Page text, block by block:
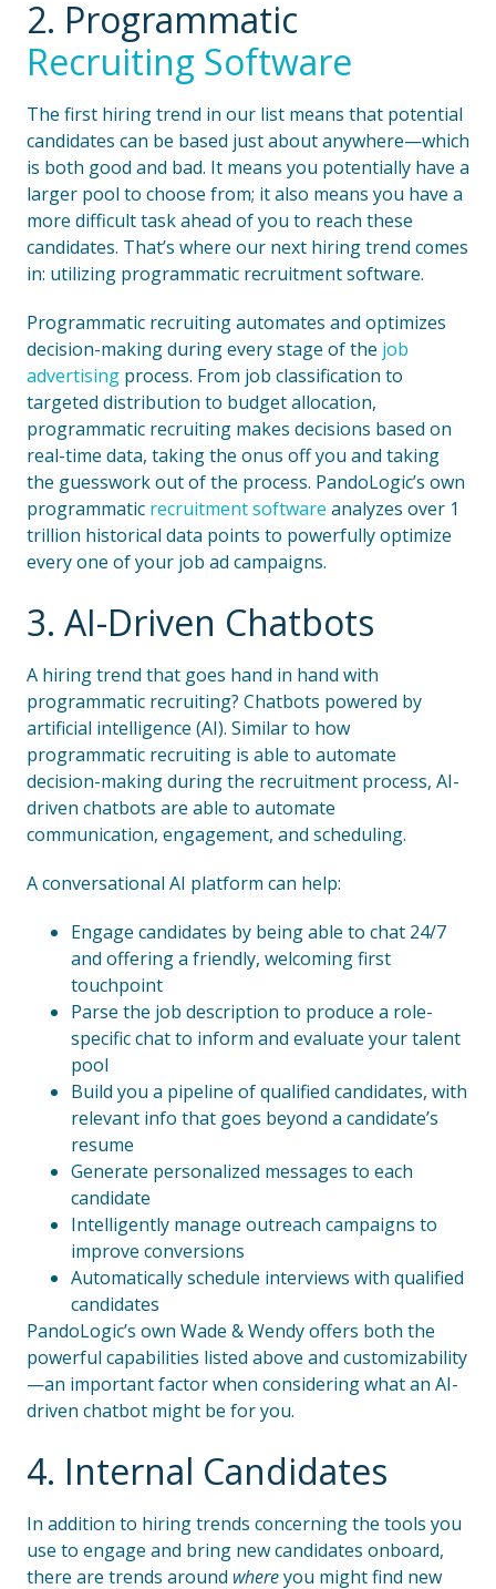
2. Programmatic
Recruiting Software
The first hiring trend in our list means that potential
candidates can be based just about anywhere—which
is both good and bad. It means you potentially have a
larger pool to choose from; it also means you have a
more difficult task ahead of you to reach these
candidates. That’s where our next hiring trend comes
in: utilizing programmatic recruitment software.
Programmatic recruiting automates and optimizes
decision-making during every stage of the job
advertising process. From job classification to
targeted distribution to budget allocation,
programmatic recruiting makes decisions based on
real-time data, taking the onus off you and taking
the guesswork out of the process. PandoLogic’s own
programmatic recruitment software analyzes over 1
trillion historical data points to powerfully optimize
every one of your job ad campaigns.
3. AI-Driven Chatbots
A hiring trend that goes hand in hand with
programmatic recruiting? Chatbots powered by
artificial intelligence (AI). Similar to how
programmatic recruiting is able to automate
decision-making during the recruitment process, AI-
driven chatbots are able to automate
communication, engagement, and scheduling.
A conversational AI platform can help:
Engage candidates by being able to chat 24/7
and offering a friendly, welcoming first
touchpoint
Parse the job description to produce a role-
specific chat to inform and evaluate your talent
pool
Build you a pipeline of qualified candidates, with
relevant info that goes beyond a candidate’s
resume
Generate personalized messages to each
candidate
Intelligently manage outreach campaigns to
improve conversions
Automatically schedule interviews with qualified
candidates
PandoLogic’s own Wade & Wendy offers both the
powerful capabilities listed above and customizability
—an important factor when considering what an AI-
driven chatbot might be for you.
4. Internal Candidates
In addition to hiring trends concerning the tools you
use to engage and bring new candidates onboard,
there are trends around whereyou might find new